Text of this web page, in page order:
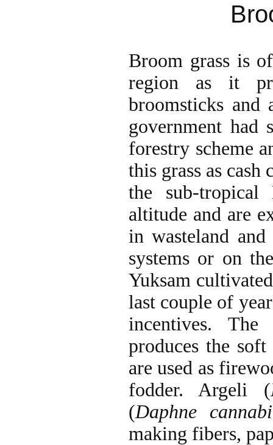
Broom grass is
region as it
broomsticks and
government had
forestry scheme
this grass as
the sub-
altitude and are
in wasteland
systems or on
Yuksam
last couple of
incentives.
produces the
are used as
fodder. Argeli (
(Daphne
making fibers,